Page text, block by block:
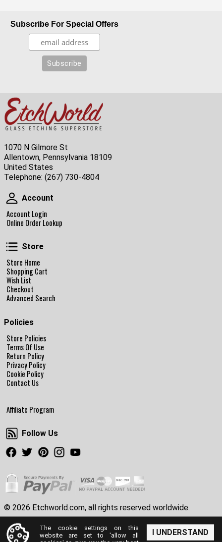
Subscribe For Special Offers
1070 N Gilmore St
Allentown, Pennsylvania 18109
United States
Telephone: (267) 730-4804
Account
Account
Account Login
Online Order Lookup
Store
Store
Store Home
Shopping Cart
Wish List
Checkout
Advanced Search
Policies
Store Policies
Terms Of Use
Return Policy
Privacy Policy
Cookie Policy
Contact Us
Affiliate Program
Follow Us
Follow Us
Facebook
TwitterPinterestInstagram
© 2026 Etchworld.com, all rights reserved worldwide.
I UNDERSTAND
The cookie settings on this
website are set to 'allow all